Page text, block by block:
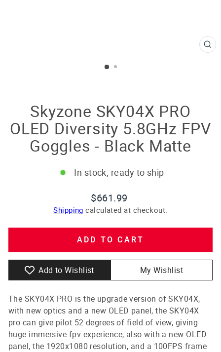
Skyzone SKY04X PRO
OLED Diversity 5.8GHz FPV
Goggles - Black Matte
In stock, ready to ship
Regular
price
$661.99
Shipping calculated at checkout.
ADD TO CART
Add to Wishlist My Wishlist
The SKY04X PRO is the upgrade version of SKY04X,
with new optics and a new OLED panel, the SKY04X
pro can give pilot 52 degrees of field of view, giving
huge immersive fpv experience, also with a new OLED
panel, the 1920x1080 resolution, and a 100FPS frame